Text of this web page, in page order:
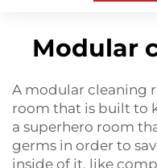
Modular
A modular cleaning
room that is built to
a superhero room
germs in order to
inside of it, like